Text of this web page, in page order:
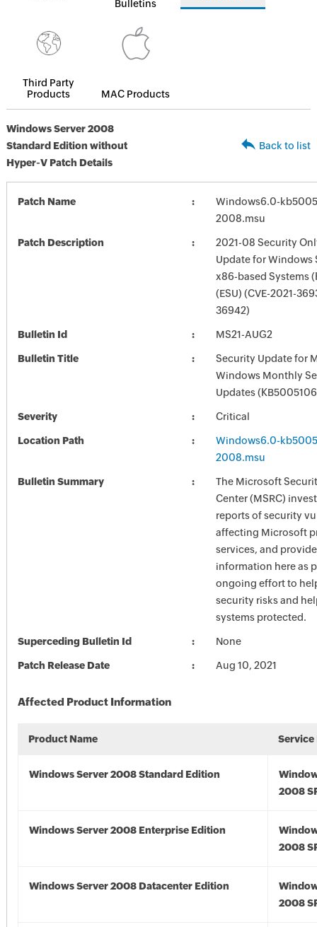
Bulletins
Third Party
Products
MAC Products
Windows Server 2008
Standard Edition without
Hyper-V Patch Details
Back to list
Patch Name
Windows6.0-
2008.msu
Patch Description
2021-08 Security
Update for Windows
x86-based Systems
(ESU) (CVE-2021-
36942)
Bulletin Id MS21-AUG2
Bulletin Title
Security Update for
Windows Monthly
Updates
Severity Critical
Location Path
Windows6.0-
2008.msu
Bulletin Summary
The Microsoft
Center (MSRC)
reports of security
affecting Microsoft
services, and
information here as
ongoing effort to
security risks and
systems protected.
Superceding Bulletin Id None
Patch Release Date Aug 10, 2021
Affected Product Information
Product Name Service
Windows Server 2008 Standard Edition
2008
Windows Server 2008 Enterprise Edition
2008
Windows Server 2008 Datacenter Edition
2008